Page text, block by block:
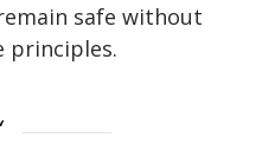
safe without
principles.